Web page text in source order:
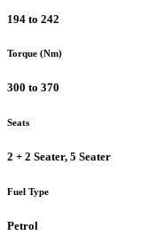
194 to 242
Torque (Nm)
300 to 370
Seats
2 + 2 Seater, 5 Seater
Fuel Type
Petrol